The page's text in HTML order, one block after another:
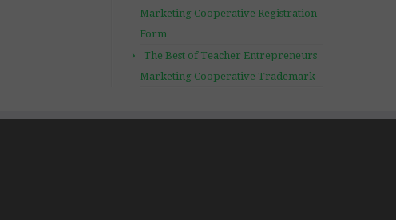
Marketing Cooperative Registration
Form
The Best of Teacher Entrepreneurs
Marketing Cooperative Trademark